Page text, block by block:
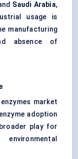
Saudi Arabia,
usage is
manufacturing
absence of
market
adoption
play for